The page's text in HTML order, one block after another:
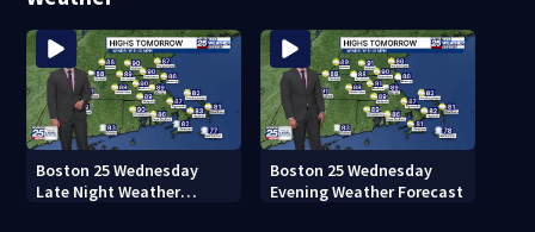
Boston 25 Wednesday
Late Night Weather
Boston 25 Wednesday
Evening Weather Forecast